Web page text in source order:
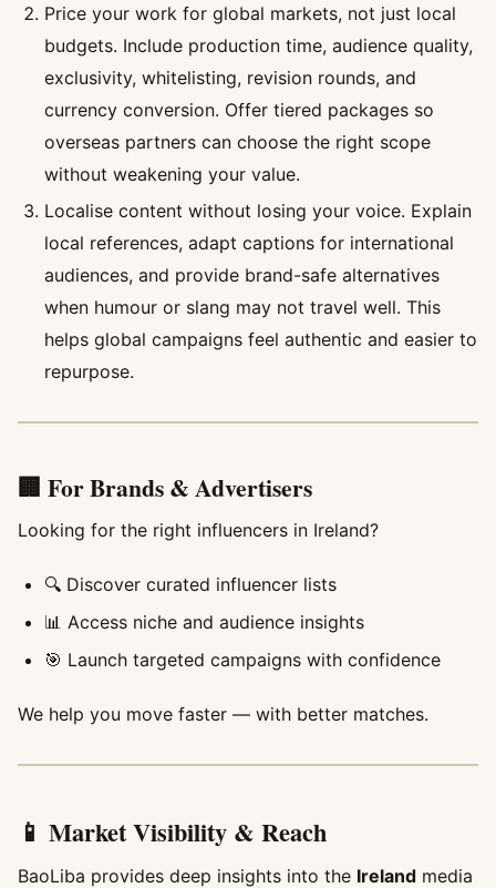
Price your work for global markets, not just local
budgets. Include production time, audience quality,
exclusivity, whitelisting, revision rounds, and
currency conversion. Offer tiered packages so
overseas partners can choose the right scope
without weakening your value.
Localise content without losing your voice. Explain
local references, adapt captions for international
audiences, and provide brand-safe alternatives
when humour or slang may not travel well. This
helps global campaigns feel authentic and easier to
repurpose.
🏢 For Brands & Advertisers
Looking for the right influencers in Ireland?
🔍 Discover curated influencer lists
📊 Access niche and audience insights
🎯 Launch targeted campaigns with confidence
We help you move faster — with better matches.
📱 Market Visibility & Reach
BaoLiba provides deep insights into the Ireland media